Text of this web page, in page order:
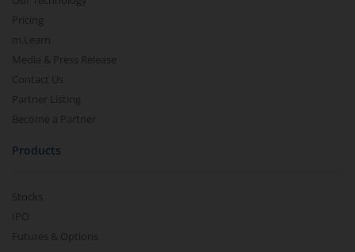
Pricing
m.Learn
Media & Press Release
Contact Us
Partner Listing
Become a Partner
Products
Stocks
IPO
Futures & Options